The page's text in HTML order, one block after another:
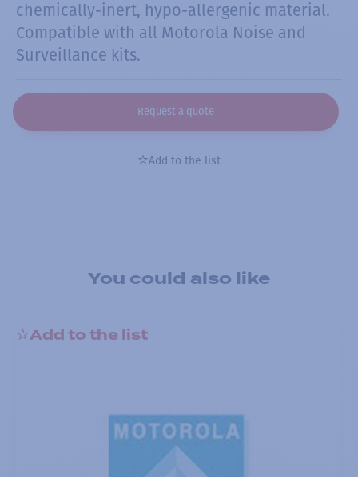
chemically-inert, hypo-allergenic material.
Compatible with all Motorola Noise and
Surveillance kits.
Request a quote
Add to the list
You could also like
Add to the list